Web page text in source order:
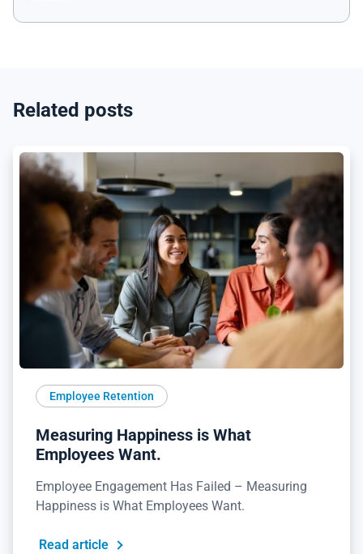
Related posts
Employee Retention
Measuring Happiness is What
Employees Want.
Employee Engagement Has Failed – Measuring
Happiness is What Employees Want.
Read article